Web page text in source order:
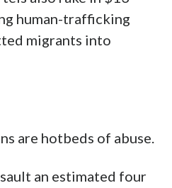
human-trafficking
migrants into
are hotbeds of abuse.
an estimated four